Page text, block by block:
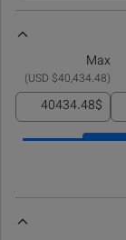
Max
(
$40,434.48 USD
)
$